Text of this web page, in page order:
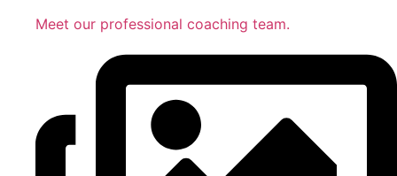
Meet our professional coaching team.